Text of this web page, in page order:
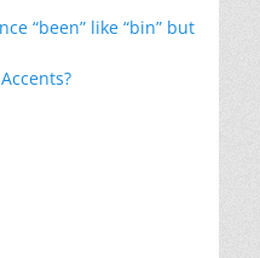
“been” like “bin” but